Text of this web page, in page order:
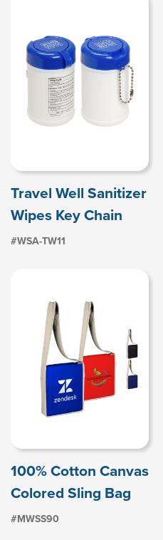
Travel Well Sanitizer
Wipes Key Chain
#WSA-TW11
100% Cotton Canvas
Colored Sling Bag
#MWSS90